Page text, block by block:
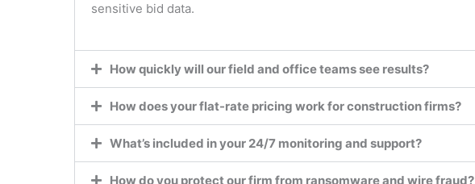
sensitive bid data.
How quickly will our field and office teams see results?
How does your flat-rate pricing work for construction firms?
What’s included in your 24/7 monitoring and support?
How do you protect our firm from ransomware and wire fraud?